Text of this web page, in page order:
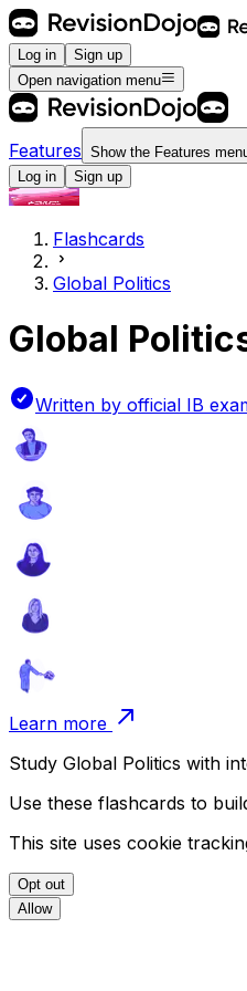
Log in
Sign up
Open navigation menu
Features Show the Features
Log in
Sign up
Flashcards
Global Politics
Global
Written by official IB
Learn more
Study Global Politics with
Use these flashcards to
This site uses cookie
Opt out
Allow